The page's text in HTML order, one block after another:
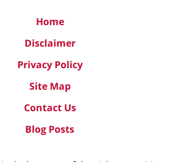
Home
Disclaimer
Privacy Policy
Site Map
Contact Us
Blog Posts